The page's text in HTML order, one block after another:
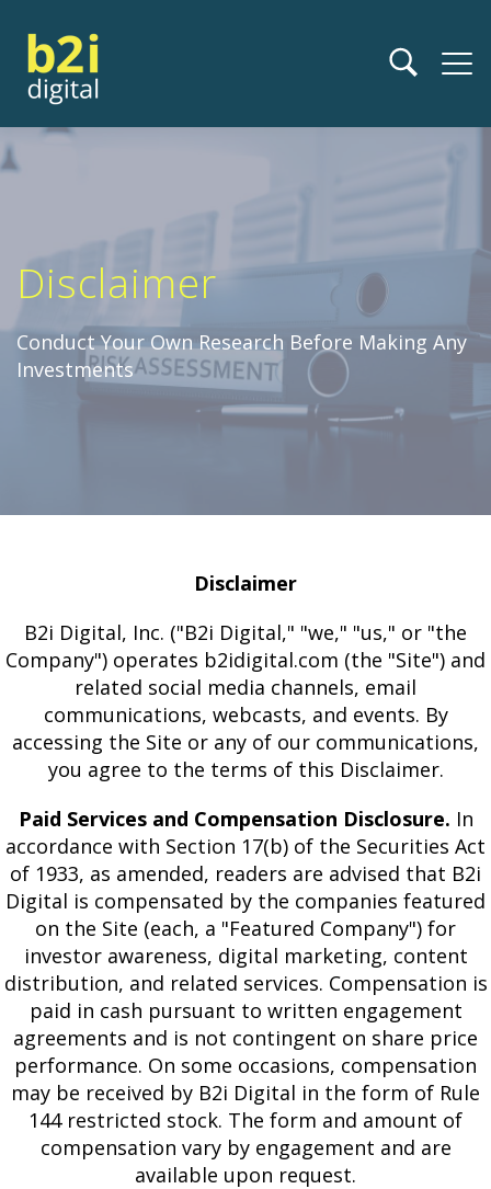
Disclaimer
Conduct Your Own Research Before Making Any
Investments
Disclaimer
B2i Digital, Inc. ("B2i Digital," "we," "us," or "the
Company") operates b2idigital.com (the "Site") and
related social media channels, email
communications, webcasts, and events. By
accessing the Site or any of our communications,
you agree to the terms of this Disclaimer.
Paid Services and Compensation Disclosure. In
accordance with Section 17(b) of the Securities Act
of 1933, as amended, readers are advised that B2i
Digital is compensated by the companies featured
on the Site (each, a "Featured Company") for
investor awareness, digital marketing, content
distribution, and related services. Compensation is
paid in cash pursuant to written engagement
agreements and is not contingent on share price
performance. On some occasions, compensation
may be received by B2i Digital in the form of Rule
144 restricted stock. The form and amount of
compensation vary by engagement and are
available upon request.